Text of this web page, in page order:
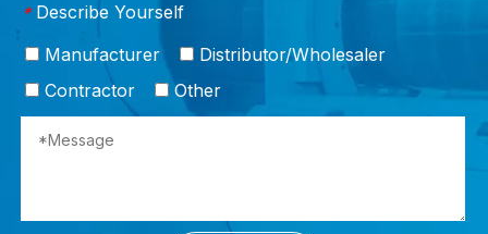
* Describe Yourself
Manufacturer
Distributor/Wholesaler
Contractor
Other